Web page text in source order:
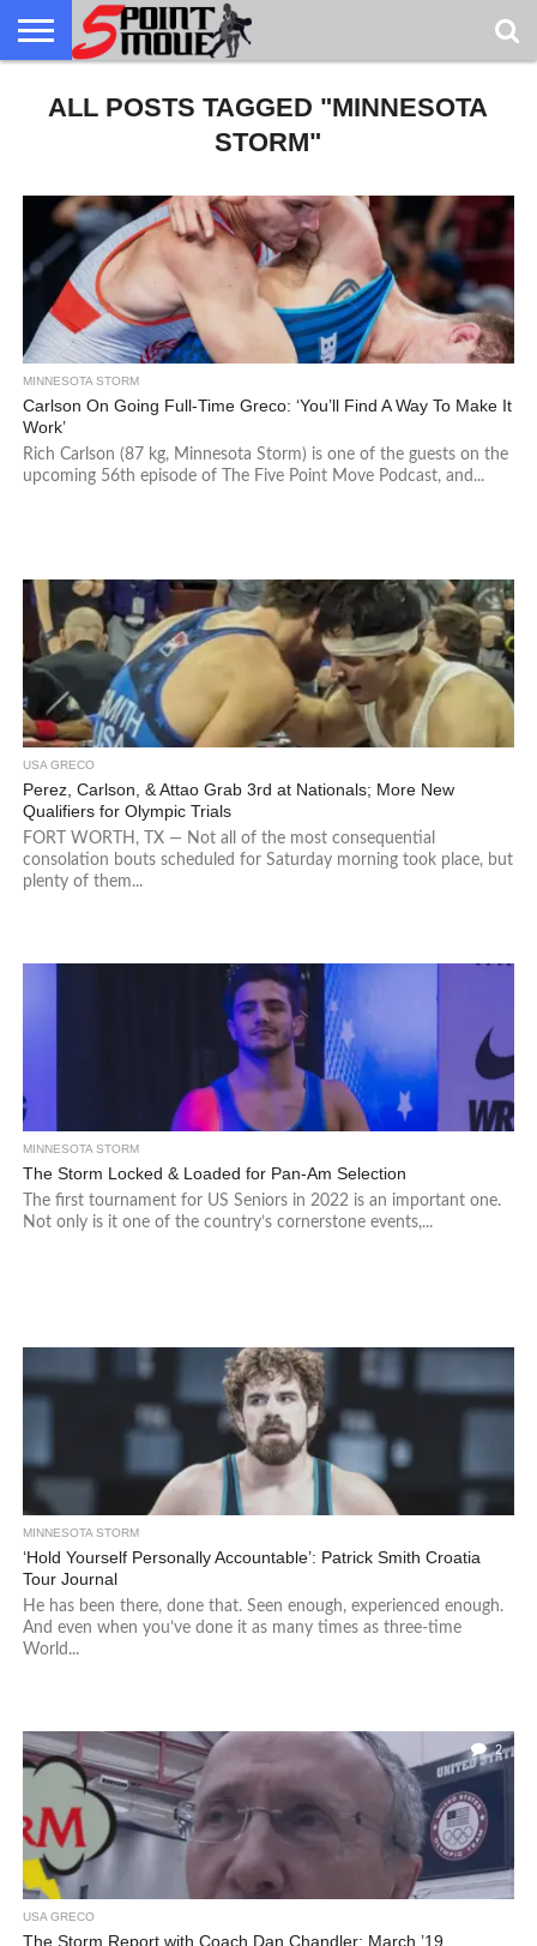
GRECO
GRECO
NEWS
INTERVIEWS
CHRISTIAN
FAITH
ARMY
WCAP
NORTHERN
MICHIGAN
DENMARK
NORWAY
ALL-
MARINE
ALL POSTS TAGGED "MINNESOTA
STORM"
MINNESOTA STORM
Carlson On Going Full-Time Greco: ‘You’ll Find A Way To Make It
Work’
Rich Carlson (87 kg, Minnesota Storm) is one of the guests on the
upcoming 56th episode of The Five Point Move Podcast, and...
USA GRECO
Perez, Carlson, & Attao Grab 3rd at Nationals; More New
Qualifiers for Olympic Trials
FORT WORTH, TX — Not all of the most consequential
consolation bouts scheduled for Saturday morning took place, but
plenty of them...
MINNESOTA STORM
The Storm Locked & Loaded for Pan-Am Selection
The first tournament for US Seniors in 2022 is an important one.
Not only is it one of the country’s cornerstone events,...
MINNESOTA STORM
‘Hold Yourself Personally Accountable’: Patrick Smith Croatia
Tour Journal
He has been there, done that. Seen enough, experienced enough.
And even when you’ve done it as many times as three-time
World...
2
USA GRECO
The Storm Report with Coach Dan Chandler: March ’19